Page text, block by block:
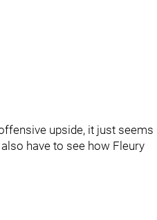
upside, it just seems
have to see how Fleury